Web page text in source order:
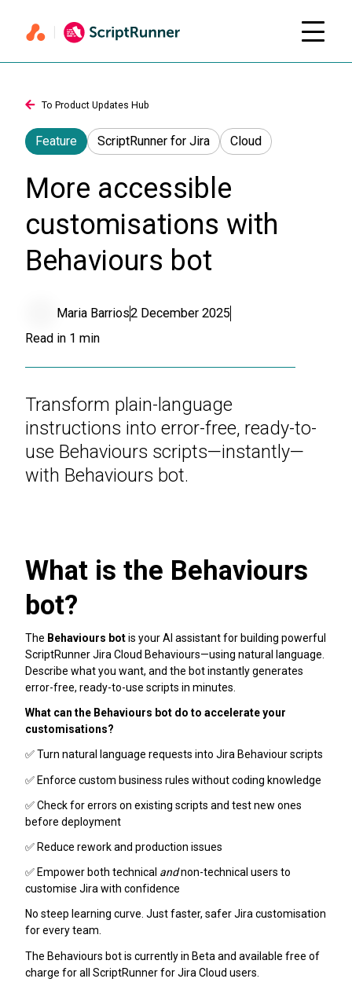
To Product Updates Hub
Feature ScriptRunner for Jira Cloud
More accessible
customisations with
Behaviours bot
Maria Barrios2 December 2025
Read in 1 min
Transform plain-language
instructions into error-free, ready-to-
use Behaviours scripts—instantly—
with Behaviours bot.
What is the Behaviours
bot?
The Behaviours botis your AI assistant for building powerful
ScriptRunner Jira Cloud Behaviours—using natural language.
Describe what you want, and the bot instantly generates
error-free, ready-to-use scripts in minutes.
What can the Behaviours bot do to accelerate your
customisations?
✅ Turn natural language requests into Jira Behaviour scripts
✅ Enforce custom business rules without coding knowledge
✅ Check for errors on existing scripts and test new ones
before deployment
✅ Reduce rework and production issues
✅ Empower both technical andnon-technical users to
customise Jira with confidence
No steep learning curve. Just faster, safer Jira customisation
for every team.
The Behaviours bot is currently in Beta and available free of
charge for all ScriptRunner for Jira Cloud users.